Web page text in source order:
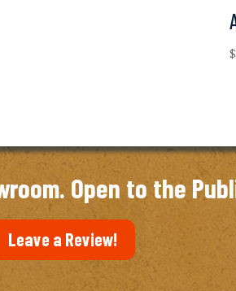
$
Open to the
Leave a Review!